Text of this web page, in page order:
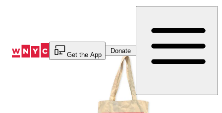
Get the App
Donate